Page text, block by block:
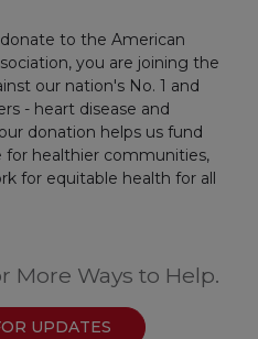
to the American
you are joining the
our nation's No. 1 and
- heart disease and
donation helps us fund
for healthier communities,
for equitable health for all
More Ways to Help.
UPDATES